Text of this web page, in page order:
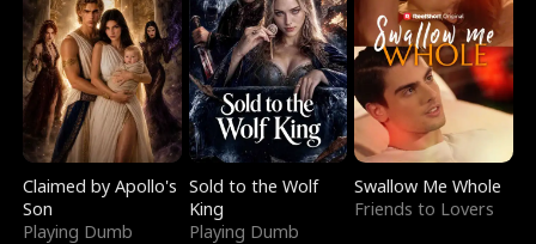
Claimed by Apollo's
Son
Playing Dumb
Sold to the Wolf
King
Playing Dumb
Swallow Me Whole
Friends to Lovers